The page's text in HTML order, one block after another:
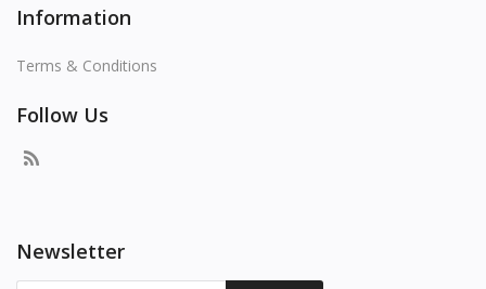
Information
Terms & Conditions
Follow Us
Newsletter